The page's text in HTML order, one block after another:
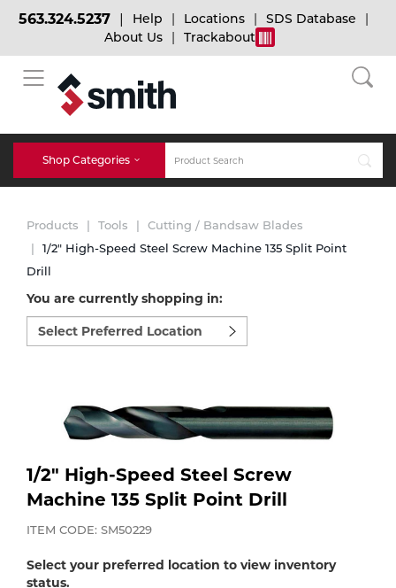
BACK
Bulk Gas
Micro-Bulk Gas
Gas Installations
Expert Consultation
Laser Gas
Lab Gases
BACK
Cylinder Tracking
Dry Ice
Dry Ice Blasting Equipment
Rental Services
Flyers
BACK
Welding and Safety Training
MIG Welding
TIG Welding
Stick Welding
563.324.5237 Help Locations
SDS Database
About Us
Trackabout
Shop Categories
Accessories
Parts
Ice
Filler
Products Tools
Cutting / Bandsaw Blades
1/2" High-Speed Steel Screw Machine 135 Split Point
Drill
You are currently shopping in:
Select
preferred
location
1/2" High-Speed Steel Screw
Machine 135 Split Point Drill
ITEM CODE: SM50229
Select your preferred location to view inventory
status.